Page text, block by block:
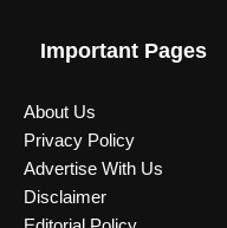
Important Pages
About Us
Privacy Policy
Advertise With Us
Disclaimer